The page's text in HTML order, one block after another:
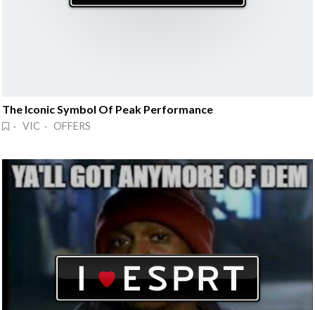
The Iconic Symbol Of Peak Performance
· VIC · OFFERS